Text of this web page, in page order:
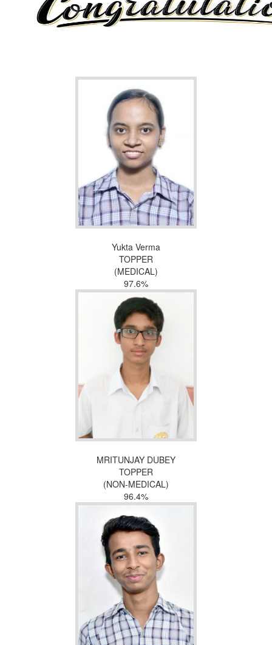
Yukta Verma
TOPPER
(MEDICAL)
97.6%
MRITUNJAY DUBEY
TOPPER
(NON-MEDICAL)
96.4%